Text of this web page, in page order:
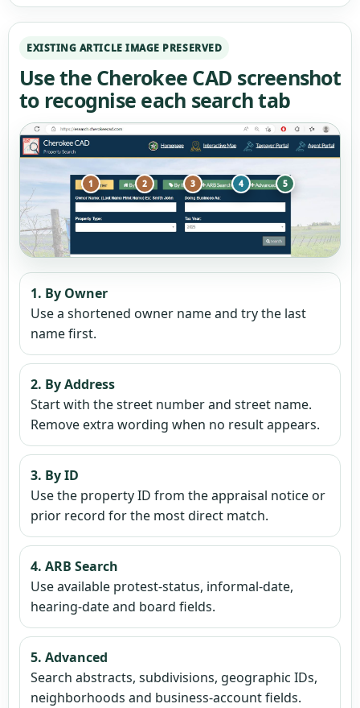
EXISTING ARTICLE IMAGE PRESERVED
Use the Cherokee CAD screenshot
to recognise each search tab
1 2 3 4 5
1. By Owner
Use a shortened owner name and try the last
name first.
2. By Address
Start with the street number and street name.
Remove extra wording when no result appears.
3. By ID
Use the property ID from the appraisal notice or
prior record for the most direct match.
4. ARB Search
Use available protest-status, informal-date,
hearing-date and board fields.
5. Advanced
Search abstracts, subdivisions, geographic IDs,
neighborhoods and business-account fields.